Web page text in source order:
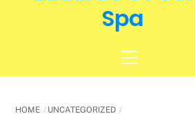
Spa
Menu
HOME UNCATEGORIZED